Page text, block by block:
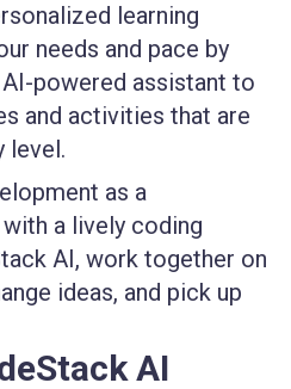
learning
needs and pace by
powered assistant to
and activities that are
level.
as a
a lively coding
AI, work together on
ideas, and pick up
AI